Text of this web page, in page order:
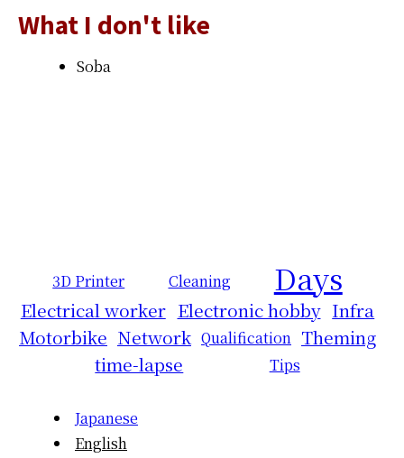
What I don't like
Soba
3D Printer Cleaning Days
Electrical worker Electronic hobby Infra
Motorbike Network Qualification Theming
time-lapse
Tips
Japanese
English